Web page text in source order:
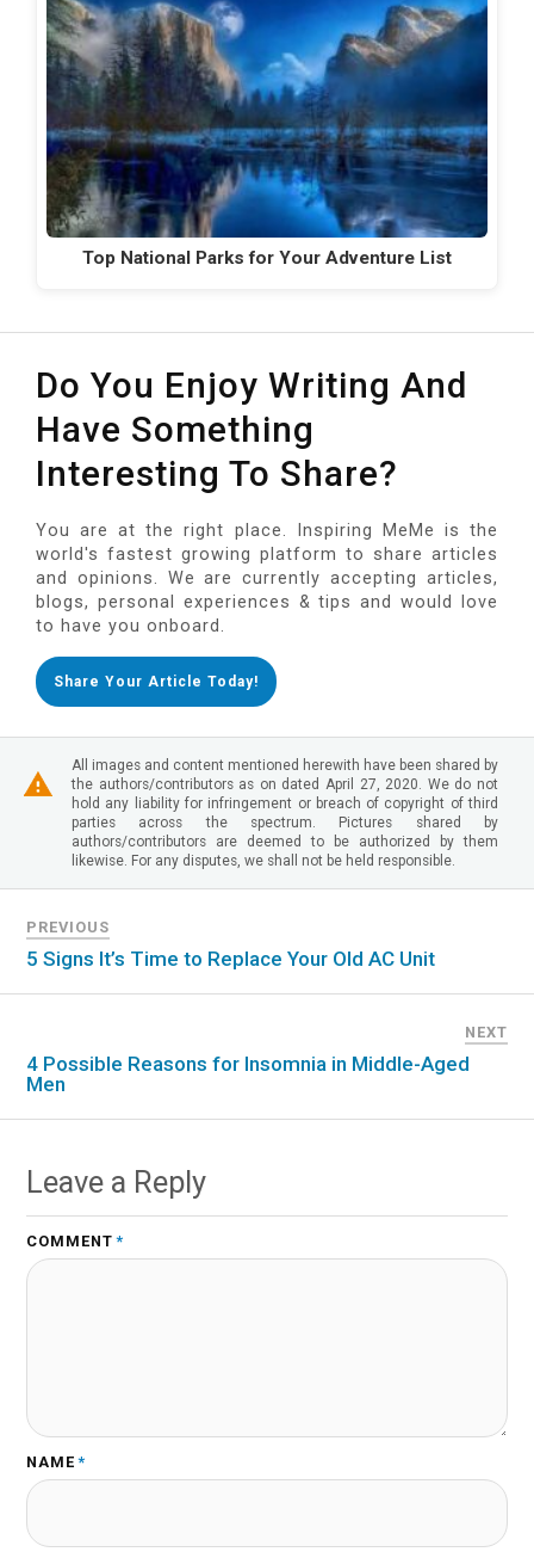
Top National Parks for Your Adventure List
Do You Enjoy Writing And
Have Something
Interesting To Share?
You are at the right place. Inspiring MeMe is the
world's fastest growing platform to share articles
and opinions. We are currently accepting articles,
blogs, personal experiences & tips and would love
to have you onboard.
Share Your Article Today!
All images and content mentioned herewith have been shared by
the authors/contributors as on dated April 27, 2020. We do not
hold any liability for infringement or breach of copyright of third
parties across the spectrum. Pictures shared by
authors/contributors are deemed to be authorized by them
likewise. For any disputes, we shall not be held responsible.
PREVIOUS
5 Signs It’s Time to Replace Your Old AC Unit
NEXT
4 Possible Reasons for Insomnia in Middle-Aged
Men
Leave a Reply
COMMENT *
NAME *